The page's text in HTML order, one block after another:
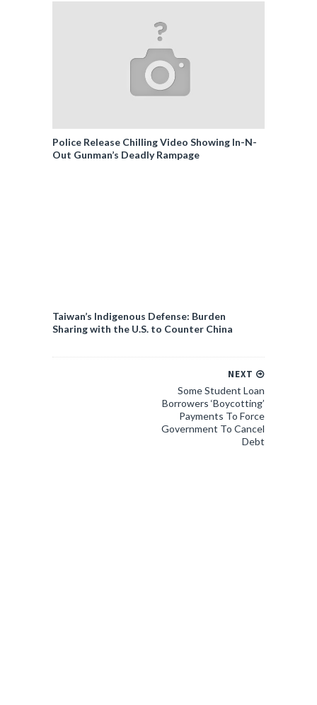
Police Release Chilling Video Showing In-N-
Out Gunman’s Deadly Rampage
Taiwan’s Indigenous Defense: Burden
Sharing with the U.S. to Counter China
NEXT
Some Student Loan
Borrowers ‘Boycotting’
Payments To Force
Government To Cancel
Debt